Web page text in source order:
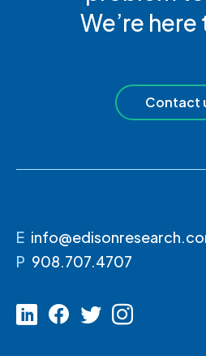
We’re
Contact
E
P 908.707.4707